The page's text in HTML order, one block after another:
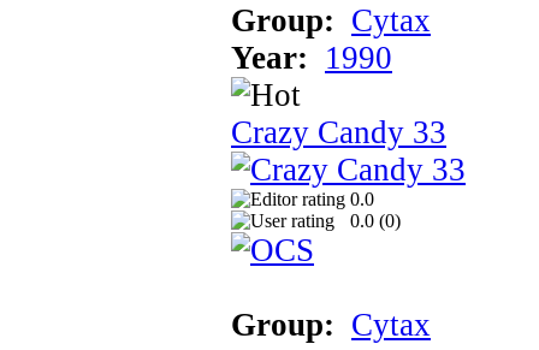
Group: Cytax
Year: 1990
Crazy Candy 33
0.0
0.0 (0)
Group: Cytax